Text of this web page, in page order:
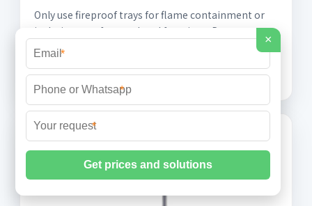
Only use fireproof trays for flame containment or
isolation, not for unrelated functions. Do not
modify or damage the tray coating or structure
×
*
*
*